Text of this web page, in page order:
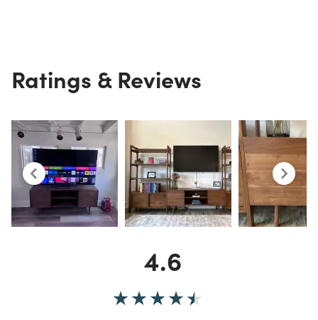
Ratings & Reviews
4.6